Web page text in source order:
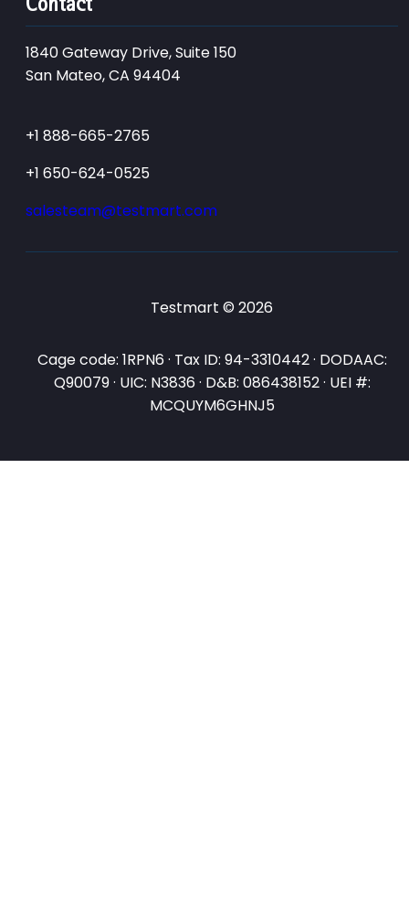
1840 Gateway Drive, Suite 150
San Mateo, CA 94404
+1 888-665-2765
+1 650-624-0525
salesteam@testmart.com
Testmart © 2026
Cage code: 1RPN6 · Tax ID: 94-3310442 · DODAAC:
Q90079 · UIC: N3836 · D&B: 086438152 · UEI #:
MCQUYM6GHNJ5